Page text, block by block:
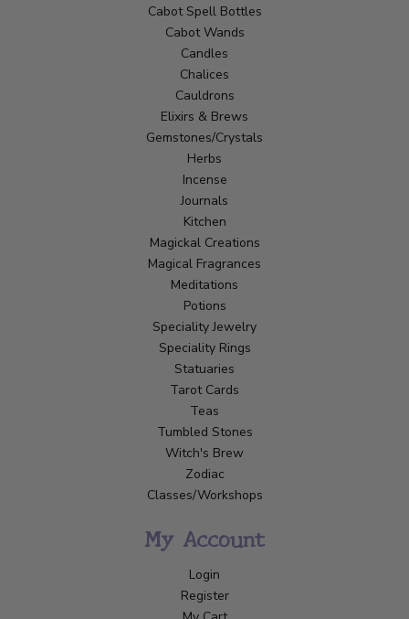
Cabot Spell Bottles
Cabot Wands
Candles
Chalices
Cauldrons
Elixirs & Brews
Gemstones/Crystals
Herbs
Incense
Journals
Kitchen
Magickal Creations
Magical Fragrances
Meditations
Potions
Speciality Jewelry
Speciality Rings
Statuaries
Tarot Cards
Teas
Tumbled Stones
Witch's Brew
Zodiac
Classes/Workshops
My Account
Login
Register